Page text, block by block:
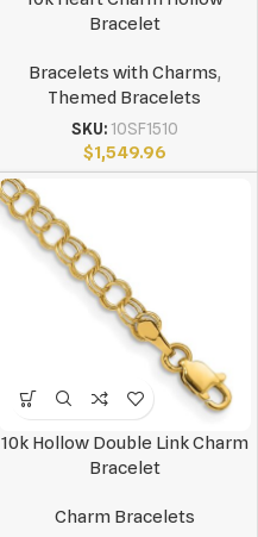
Bracelet
Bracelets with Charms,
Themed Bracelets
SKU: 10SF1510
$1,549.96
10k Hollow Double Link Charm
Bracelet
Charm Bracelets